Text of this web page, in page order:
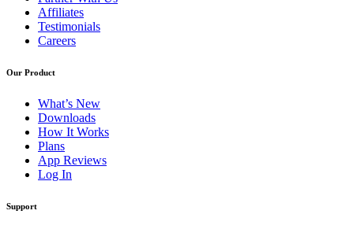
Affiliates
Testimonials
Careers
Our Product
What’s New
Downloads
How It Works
Plans
App Reviews
Log In
Support